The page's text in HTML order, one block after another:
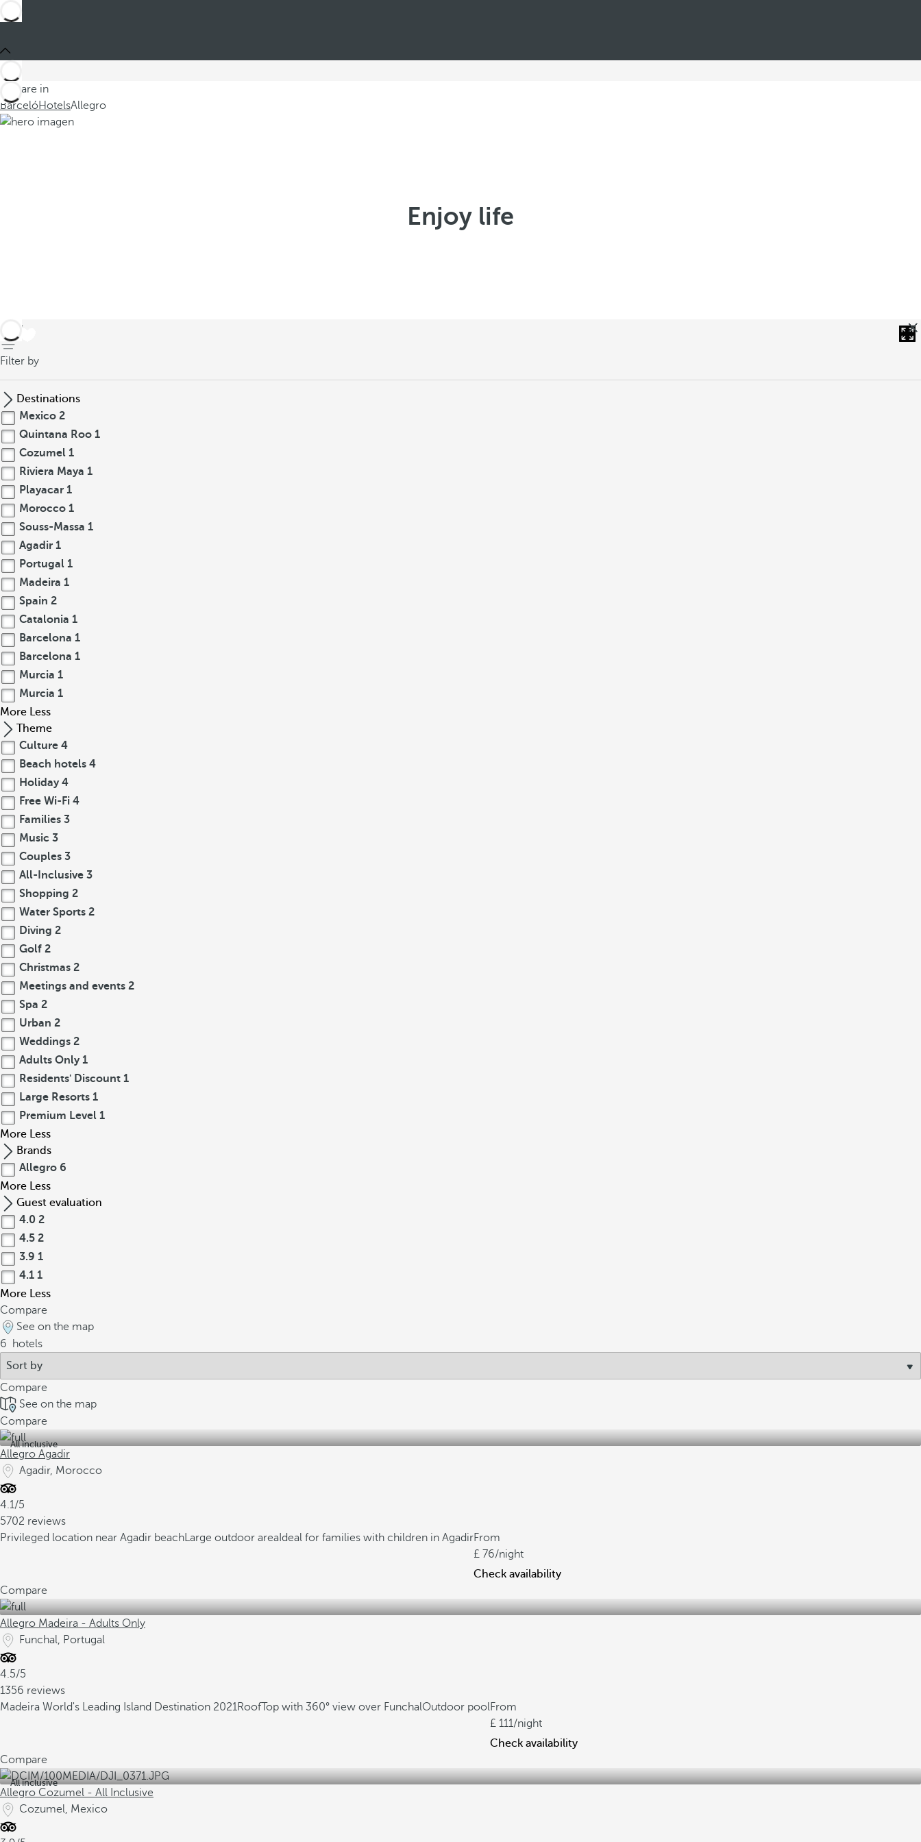
You are in
BarcelóHotelsAllegro
Enjoy life
back
Filter by
Destinations
Mexico 2
Quintana Roo 1
Cozumel 1
Riviera Maya 1
Playacar 1
Morocco 1
Souss-Massa 1
Agadir 1
Portugal 1
Madeira 1
Spain 2
Catalonia 1
Barcelona 1
Barcelona 1
Murcia 1
Murcia 1
More Less
Theme
Culture 4
Beach hotels 4
Holiday 4
Free Wi-Fi 4
Families 3
Music 3
Couples 3
All-Inclusive 3
Shopping 2
Water Sports 2
Diving 2
Golf 2
Christmas 2
Meetings and events 2
Spa 2
Urban 2
Weddings 2
Adults Only 1
Residents' Discount 1
Large Resorts 1
Premium Level 1
More Less
Brands
Allegro 6
More Less
Guest evaluation
4.0 2
4.5 2
3.9 1
4.1 1
More Less
Compare
See on the map
6
hotels
Compare
See on the map
Compare
All inclusive
Allegro Agadir
Agadir, Morocco
4.1/5
5702 reviews
Privileged location near Agadir beachLarge outdoor area Ideal for families with children in AgadirFrom
76/night
Check availability
Compare
Allegro Madeira - Adults Only
Funchal, Portugal
4.5/5
1356 reviews
Madeira World's Leading Island Destination 2021RoofTop with 360° view over FunchalOutdoor poolFrom
111/night
Check availability
Compare
All inclusive
Allegro Cozumel - All Inclusive
Cozumel, Mexico